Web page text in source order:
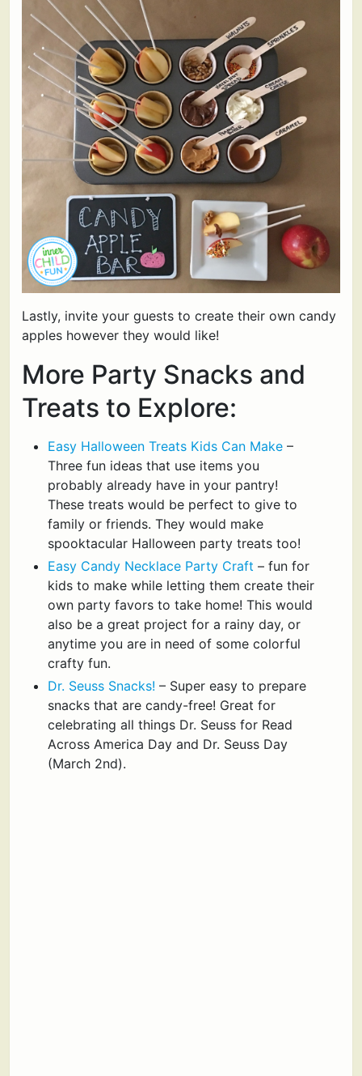
Lastly, invite your guests to create their own candy
apples however they would like!
More Party Snacks and
Treats to Explore:
Easy Halloween Treats Kids Can Make–
Three fun ideas that use items you
probably already have in your pantry!
These treats would be perfect to give to
family or friends. They would make
spooktacular Halloween party treats too!
Easy Candy Necklace Party Craft – fun for
kids to make while letting them create their
own party favors to take home! This would
also be a great project for a rainy day, or
anytime you are in need of some colorful
crafty fun.
Dr. Seuss Snacks! – Super easy to prepare
snacks that are candy-free! Great for
celebrating all things Dr. Seuss for Read
Across America Day and Dr. Seuss Day
(March 2nd).